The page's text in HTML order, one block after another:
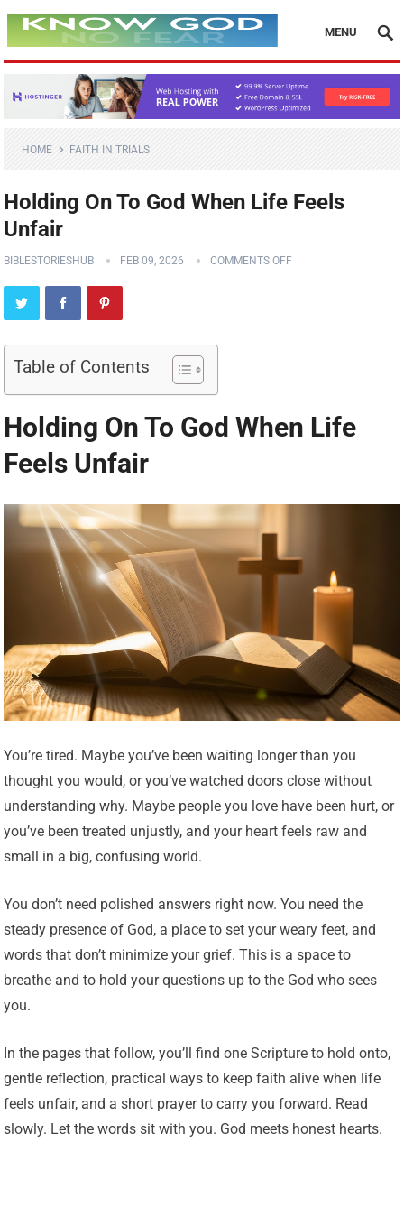
MENU
HOME FAITH IN TRIALS
Holding On To God When Life Feels
Unfair
BIBLESTORIESHUB FEB 09, 2026 COMMENTS OFF
Table of Contents
Holding On To God When Life
Feels Unfair
You’re tired. Maybe you’ve been waiting longer than you
thought you would, or you’ve watched doors close without
understanding why. Maybe people you love have been hurt, or
you’ve been treated unjustly, and your heart feels raw and
small in a big, confusing world.
You don’t need polished answers right now. You need the
steady presence of God, a place to set your weary feet, and
words that don’t minimize your grief. This is a space to
breathe and to hold your questions up to the God who sees
you.
In the pages that follow, you’ll find one Scripture to hold onto,
gentle reflection, practical ways to keep faith alive when life
feels unfair, and a short prayer to carry you forward. Read
slowly. Let the words sit with you. God meets honest hearts.